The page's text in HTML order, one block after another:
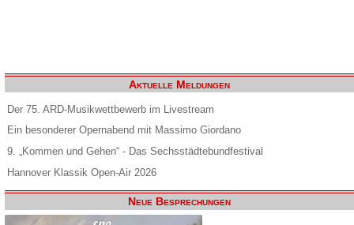
Aktuelle Meldungen
Der 75. ARD-Musikwettbewerb im Livestream
Ein besonderer Opernabend mit Massimo Giordano
9. „Kommen und Gehen“ - Das Sechsstädtebundfestival
Hannover Klassik Open-Air 2026
Neue Besprechungen